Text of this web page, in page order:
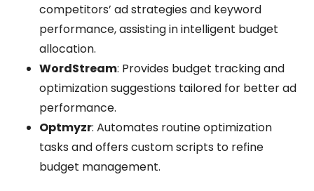
competitors’ ad strategies and keyword
performance, assisting in intelligent budget
allocation.
WordStream: Provides budget tracking and
optimization suggestions tailored for better ad
performance.
Optmyzr: Automates routine optimization
tasks and offers custom scripts to refine
budget management.